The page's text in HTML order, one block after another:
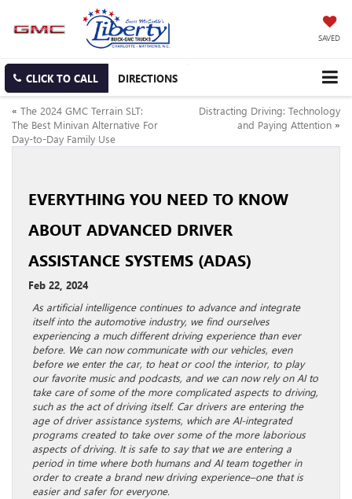
SAVED
CLICK TO CALL DIRECTIONS
« The 2024 GMC Terrain SLT:
The Best Minivan Alternative For
Day-to-Day Family Use
Distracting Driving: Technology
and Paying Attention »
EVERYTHING YOU NEED TO KNOW
ABOUT ADVANCED DRIVER
ASSISTANCE SYSTEMS (ADAS)
Feb 22, 2024
As artificial intelligence continues to advance and integrate
itself into the automotive industry, we find ourselves
experiencing a much different driving experience than ever
before. We can now communicate with our vehicles, even
before we enter the car, to heat or cool the interior, to play
our favorite music and podcasts, and we can now rely on AI to
take care of some of the more complicated aspects to driving,
such as the act of driving itself. Car drivers are entering the
age of driver assistance systems, which are AI-integrated
programs created to take over some of the more laborious
aspects of driving. It is safe to say that we are entering a
period in time where both humans and AI team together in
order to create a brand new driving experience–one that is
easier and safer for everyone.